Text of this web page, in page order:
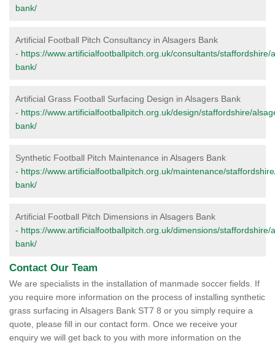
bank/
Artificial Football Pitch Consultancy in Alsagers Bank
- https://www.artificialfootballpitch.org.uk/consultants/staffordshire/
bank/
Artificial Grass Football Surfacing Design in Alsagers Bank
- https://www.artificialfootballpitch.org.uk/design/staffordshire/
bank/
Synthetic Football Pitch Maintenance in Alsagers Bank
- https://www.artificialfootballpitch.org.uk/maintenance/
bank/
Artificial Football Pitch Dimensions in Alsagers Bank
- https://www.artificialfootballpitch.org.uk/dimensions/staffordshire/
bank/
Contact Our Team
We are specialists in the installation of manmade soccer fields. If
you require more information on the process of installing synthetic
grass surfacing in Alsagers Bank ST7 8 or you simply require a
quote, please fill in our contact form. Once we receive your
enquiry we will get back to you with more information on the